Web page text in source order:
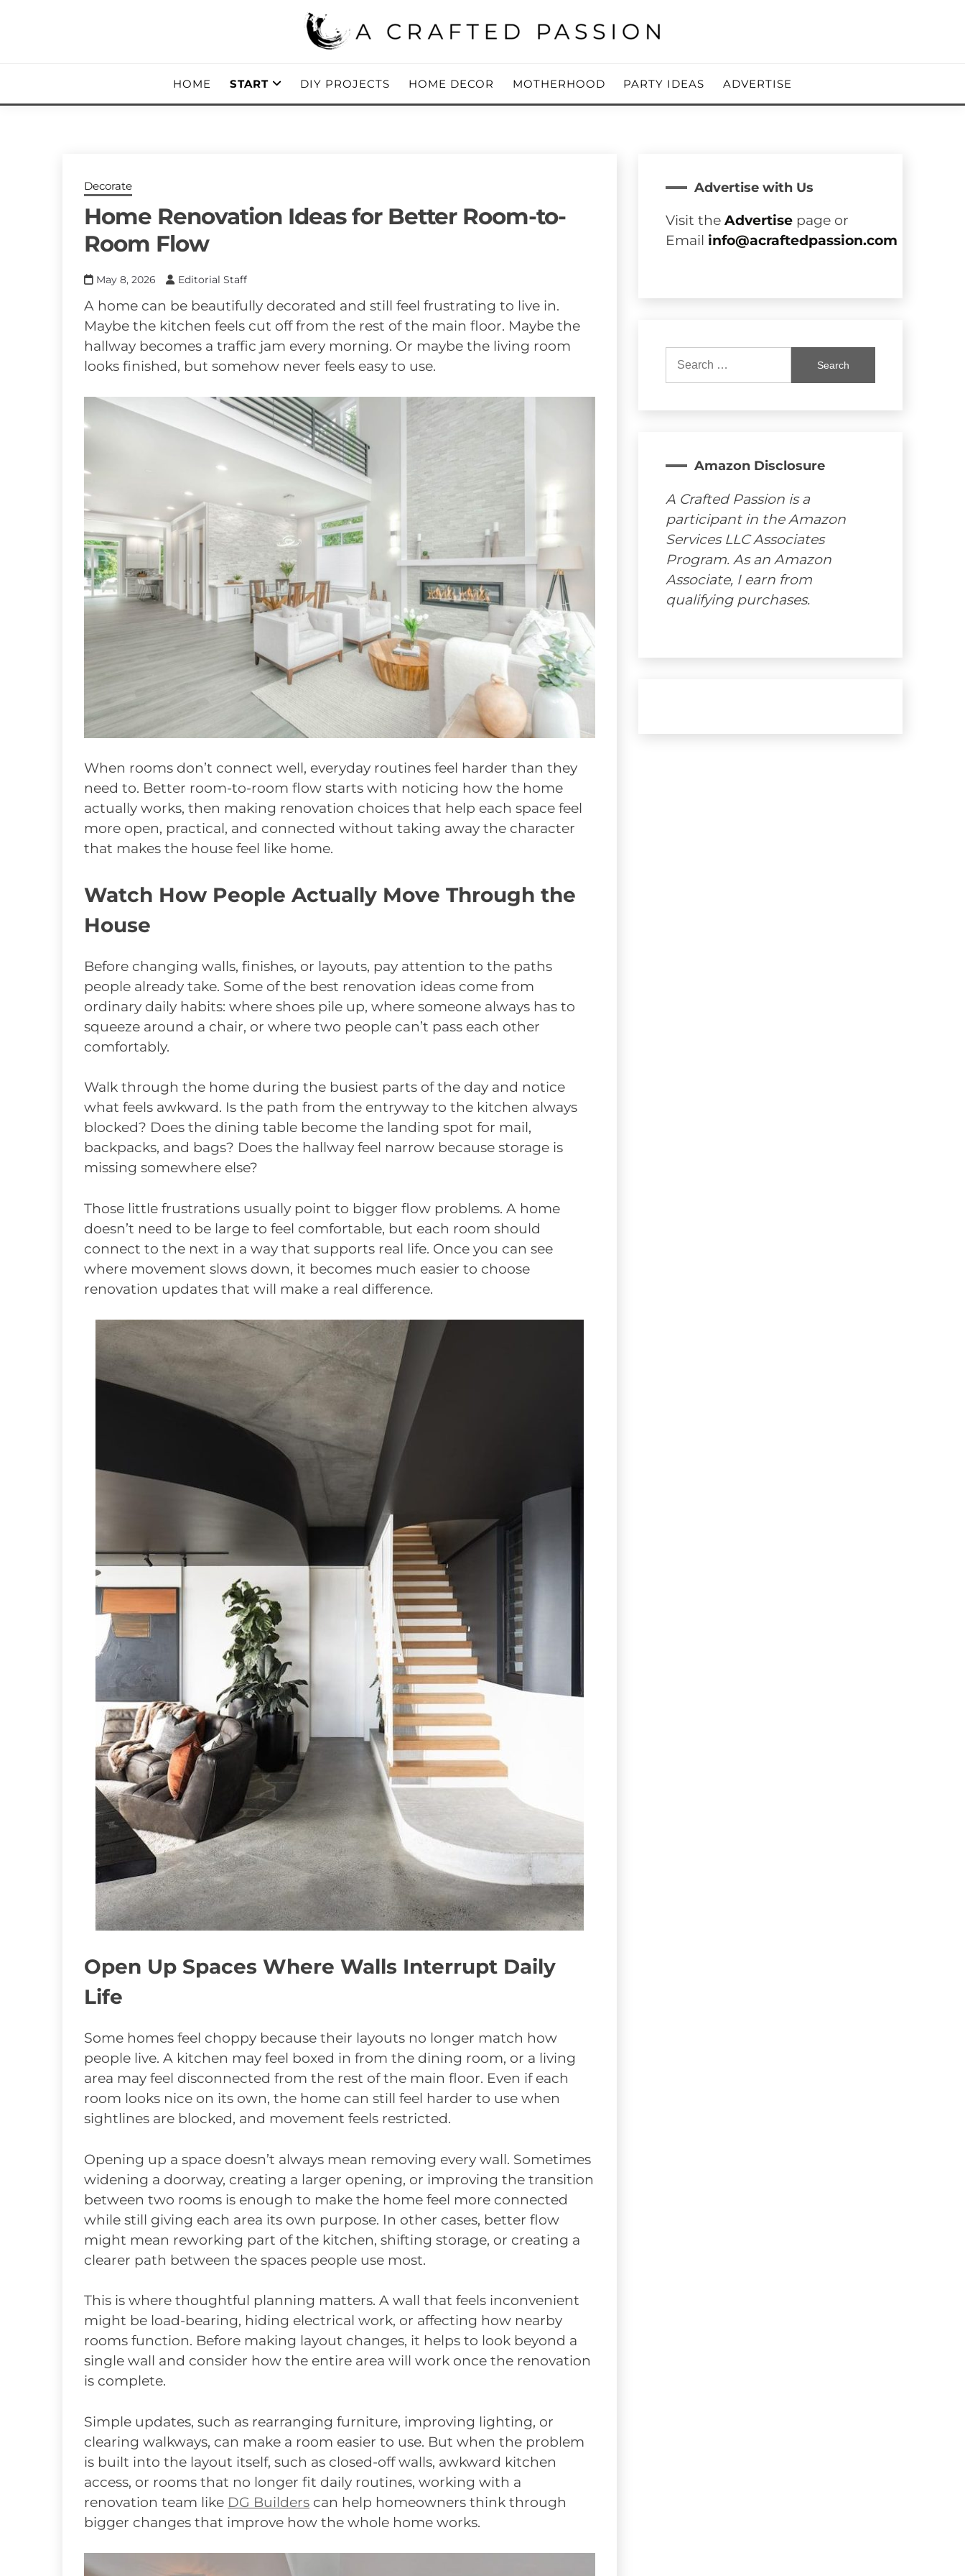
A CRAFTED PASSION
HOME START DIY PROJECTS HOME DECOR MOTHERHOOD PARTY IDEAS ADVERTISE
Decorate
Home Renovation Ideas for Better Room-to-
Room Flow
May 8, 2026 Editorial Staff
A home can be beautifully decorated and still feel frustrating to live in.
Maybe the kitchen feels cut off from the rest of the main floor. Maybe the
hallway becomes a traffic jam every morning. Or maybe the living room
looks finished, but somehow never feels easy to use.
When rooms don’t connect well, everyday routines feel harder than they
need to. Better room-to-room flow starts with noticing how the home
actually works, then making renovation choices that help each space feel
more open, practical, and connected without taking away the character
that makes the house feel like home.
Watch How People Actually Move Through the
House
Before changing walls, finishes, or layouts, pay attention to the paths
people already take. Some of the best renovation ideas come from
ordinary daily habits: where shoes pile up, where someone always has to
squeeze around a chair, or where two people can’t pass each other
comfortably.
Walk through the home during the busiest parts of the day and notice
what feels awkward. Is the path from the entryway to the kitchen always
blocked? Does the dining table become the landing spot for mail,
backpacks, and bags? Does the hallway feel narrow because storage is
missing somewhere else?
Those little frustrations usually point to bigger flow problems. A home
doesn’t need to be large to feel comfortable, but each room should
connect to the next in a way that supports real life. Once you can see
where movement slows down, it becomes much easier to choose
renovation updates that will make a real difference.
Open Up Spaces Where Walls Interrupt Daily
Life
Some homes feel choppy because their layouts no longer match how
people live. A kitchen may feel boxed in from the dining room, or a living
area may feel disconnected from the rest of the main floor. Even if each
room looks nice on its own, the home can still feel harder to use when
sightlines are blocked, and movement feels restricted.
Opening up a space doesn’t always mean removing every wall. Sometimes
widening a doorway, creating a larger opening, or improving the transition
between two rooms is enough to make the home feel more connected
while still giving each area its own purpose. In other cases, better flow
might mean reworking part of the kitchen, shifting storage, or creating a
clearer path between the spaces people use most.
This is where thoughtful planning matters. A wall that feels inconvenient
might be load-bearing, hiding electrical work, or affecting how nearby
rooms function. Before making layout changes, it helps to look beyond a
single wall and consider how the entire area will work once the renovation
is complete.
Simple updates, such as rearranging furniture, improving lighting, or
clearing walkways, can make a room easier to use. But when the problem
is built into the layout itself, such as closed-off walls, awkward kitchen
access, or rooms that no longer fit daily routines, working with a
renovation team like DG Builders can help homeowners think through
bigger changes that improve how the whole home works.
Advertise with Us
Visit the Advertisepage or
Email info@acraftedpassion.com
Search
Amazon Disclosure
A Crafted Passion is a
participant in the Amazon
Services LLC Associates
Program. As an Amazon
Associate, I earn from
qualifying purchases.